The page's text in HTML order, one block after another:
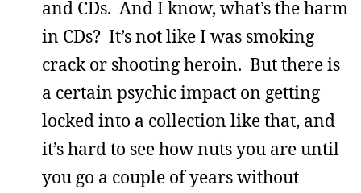
and CDs. And I know, what’s the harm
in CDs? It’s not like I was smoking
crack or shooting heroin. But there is
a certain psychic impact on getting
locked into a collection like that, and
it’s hard to see how nuts you are until
you go a couple of years without